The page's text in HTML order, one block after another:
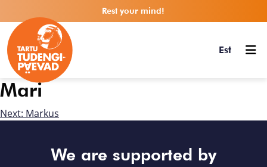
Rest your mind!
Est
Mari
Next: Markus
We are supported by